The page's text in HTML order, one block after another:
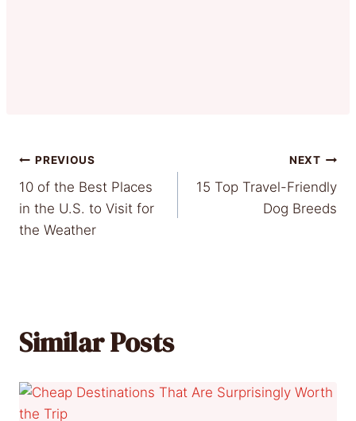
Post
navigation
PREVIOUS
10 of the Best Places
in the U.S. to Visit for
the Weather
NEXT
15 Top Travel-Friendly
Dog Breeds
Similar Posts